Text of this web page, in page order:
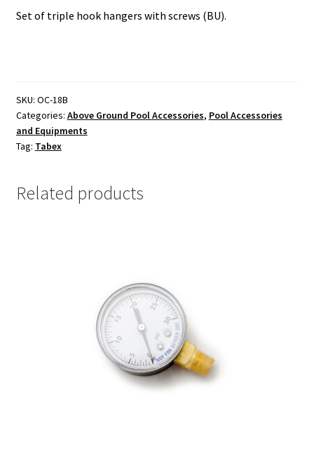
Set of triple hook hangers with screws (BU).
SKU: OC-18B
Categories: Above Ground Pool Accessories, Pool Accessories
and Equipments
Tag: Tabex
Related products